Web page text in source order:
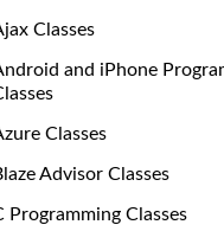
Classes
and iPhone
Classes
Advisor Classes
Programming Classes